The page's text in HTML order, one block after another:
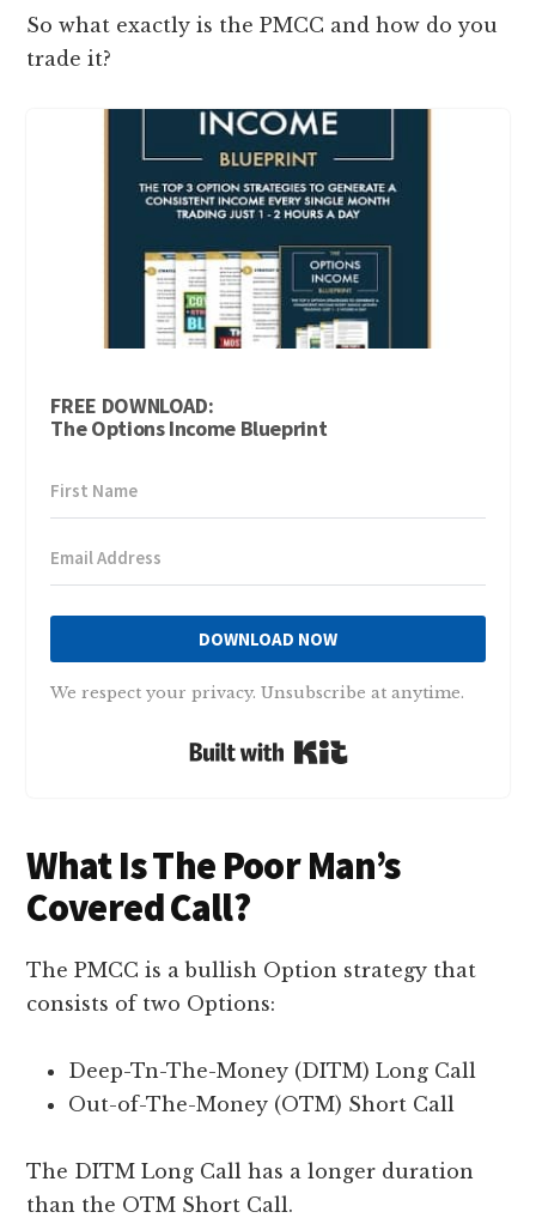
So what exactly is the PMCC and how do you
trade it?
FREE DOWNLOAD:
The Options Income Blueprint
DOWNLOAD NOW
We respect your privacy. Unsubscribe at anytime.
What Is The Poor Man’s
Covered Call?
The PMCC is a bullish Option strategy that
consists of two Options:
Deep-Tn-The-Money (DITM) Long Call
Out-of-The-Money (OTM) Short Call
The DITM Long Call has a longer duration
than the OTM Short Call.